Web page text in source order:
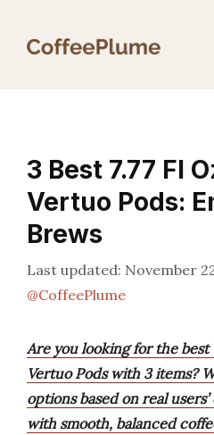
3 Best 7.77 Fl
Vertuo Pods:
Brews
November
@CoffeePlume
Are you looking for the best
Vertuo Pods with 3 items?
options based on real
with smooth, balanced